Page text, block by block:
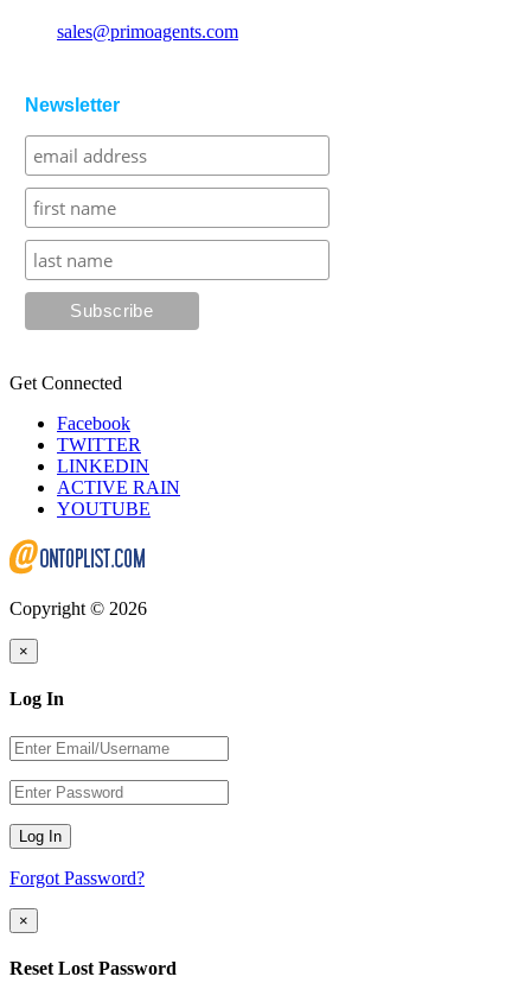
sales@primoagents.com
Newsletter
Get Connected
Facebook
TWITTER
LINKEDIN
ACTIVE RAIN
YOUTUBE
Copyright © 2026
×
Log In
Log In
Forgot Password?
×
Reset Lost Password